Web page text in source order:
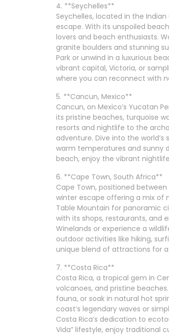
4. **Seychelles**
Seychelles, located in the
escape. With its unspoiled
lovers and beach enthusiasts.
granite boulders and stunning
Park or unwind in a luxurious
vibrant capital, Victoria, or
where you can reconnect with
5. **Cancun, Mexico**
Cancun, on Mexico’s Yucatan
its pristine beaches, turquoise
resorts and nightlife to the
adventure. Dive into the
warm temperatures and sunny
beach, enjoy the vibrant
6. **Cape Town, South Africa**
Cape Town, positioned
winter escape offering a mix of
Table Mountain for panoramic
with its shops, restaurants, and
Winelands or experience a
outdoor activities like hiking,
unique blend of attractions for
7. **Costa Rica**
Costa Rica, a tropical gem in
volcanoes, and pristine
fauna, or soak in natural hot
coast’s legendary waves or
Costa Rica’s dedication to
Vida” lifestyle, enjoy traditional